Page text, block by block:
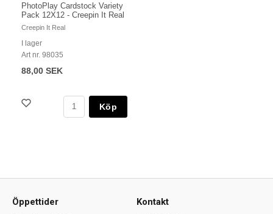
PhotoPlay Cardstock Variety
Pack 12X12 - Creepin It Real
Creepin It Real
I lager
Art nr. 98035
88,00 SEK
Köp
Öppettider Kontakt